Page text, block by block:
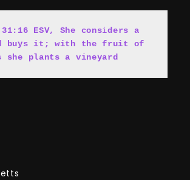
ESV, She considers a
buys it; with the fruit of
she plants a vineyard